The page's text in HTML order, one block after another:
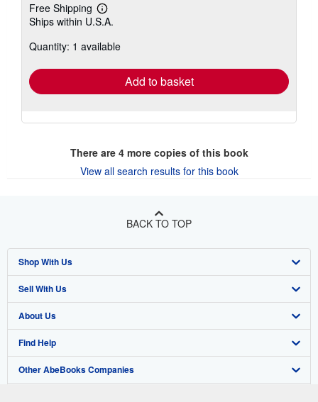
Free Shipping
Learn
more
shipping
Ships within U.S.A.
Quantity: 1 available
Add to basket
There are 4more copies of this book
View all search results for this book
BACK TO TOP
Shop With Us
Advanced Search
Browse Collections
My Account
My Orders
Sell With Us
Start Selling
Join Our Affiliate Program
Book Buyback
About Us
About AbeBooks
Media
Find Help
Help
Other AbeBooks Companies